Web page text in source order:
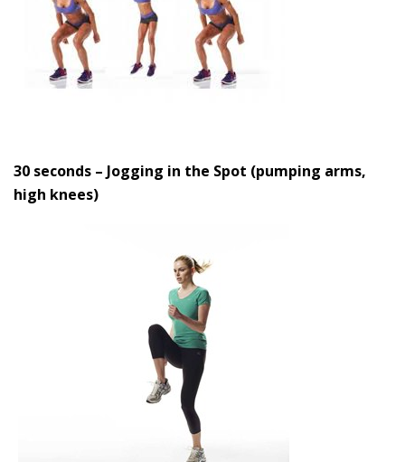
30 seconds – Jogging in the Spot (pumping arms,
high knees)